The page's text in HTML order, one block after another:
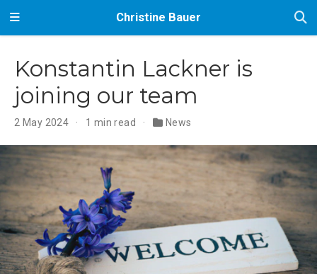
Christine Bauer
Konstantin Lackner is
joining our team
2 May 2024 1 min read News